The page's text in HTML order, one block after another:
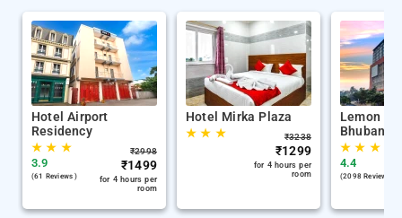
Hotel Airport
Residency
★★ ★
3.9
(61 Reviews )
₹2998
₹1499
for 4 hours per
room
Hotel Mirka Plaza
★★ ★ ₹3238
₹1299
for 4 hours per
room
Lemon
★★ ★
4.4
(2098 Reviews )